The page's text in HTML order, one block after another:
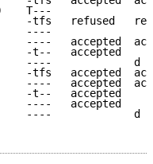
-tfs   refused
10.4.0.18
----   accepted
-t--
----             d e
-tfs   accepted
accepted
-t--   accepted
----   accepted
----             d e